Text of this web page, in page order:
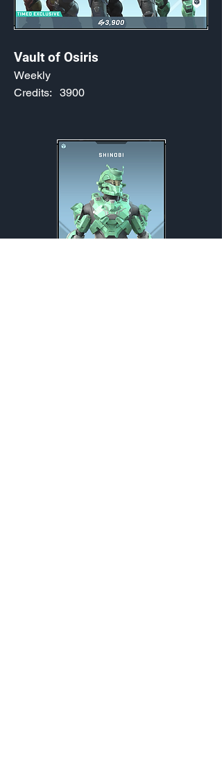
Vault of Osiris
Weekly
3900
Credits: